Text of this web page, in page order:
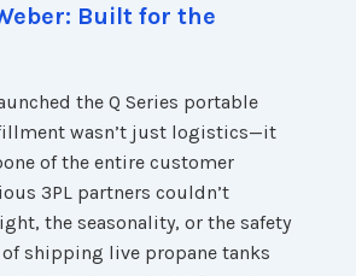
Built for the
the Q Series portable
wasn’t just logistics—it
of the entire customer
3PL partners couldn’t
the seasonality, or the safety
shipping live propane tanks